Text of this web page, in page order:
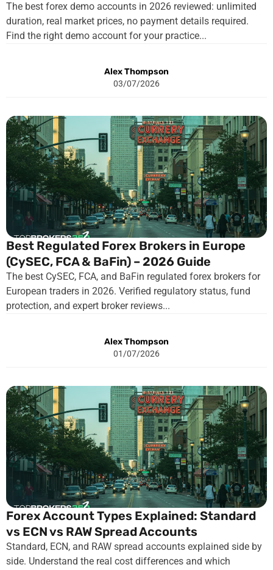
The best forex demo accounts in 2026 reviewed: unlimited
duration, real market prices, no payment details required.
Find the right demo account for your practice...
Alex Thompson
03/07/2026
Best Regulated Forex Brokers in Europe
(CySEC, FCA & BaFin) – 2026 Guide
The best CySEC, FCA, and BaFin regulated forex brokers for
European traders in 2026. Verified regulatory status, fund
protection, and expert broker reviews...
Alex Thompson
01/07/2026
Forex Account Types Explained: Standard
vs ECN vs RAW Spread Accounts
Standard, ECN, and RAW spread accounts explained side by
side. Understand the real cost differences and which